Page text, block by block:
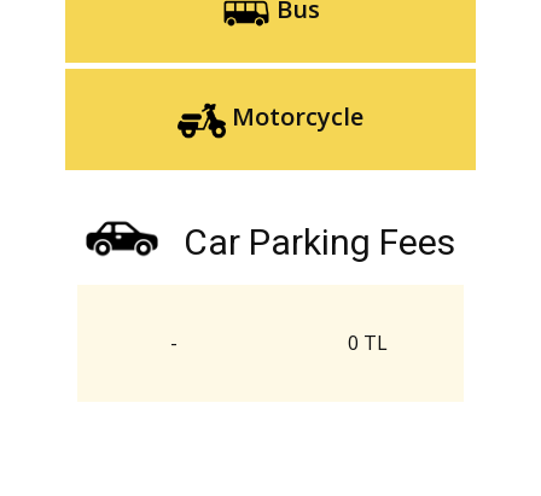
Bus
Motorcycle
Car Parking Fees
- 0 TL